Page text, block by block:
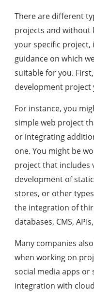
There are different
projects and without
your specific
guidance on which
suitable for you.
development project
For instance, you
simple web project
or integrating
one. You might be
project that includes
development of
stores, or other
the integration of
databases, CMS,
Many companies
when working on
social media apps
integration with